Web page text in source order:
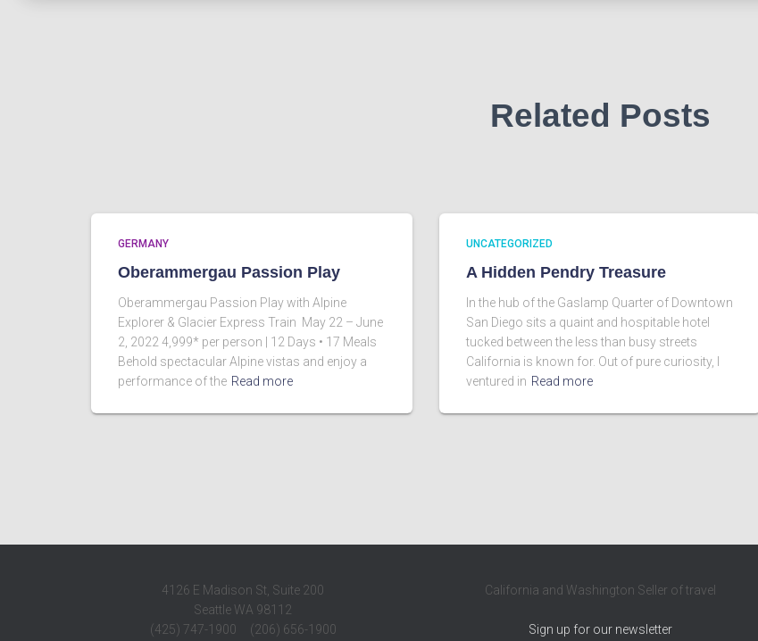
Related Posts
GERMANY
Oberammergau Passion Play
Oberammergau Passion Play with Alpine
Explorer & Glacier Express Train May 22 – June
2, 2022 4,999* per person | 12 Days • 17 Meals
Behold spectacular Alpine vistas and enjoy a
performance of the Read more
UNCATEGORIZED
A Hidden Pendry Treasure
In the hub of the Gaslamp Quarter of Downtown
San Diego sits a quaint and hospitable hotel
tucked between the less than busy streets
California is known for. Out of pure curiosity, I
ventured in Read more
4126 E Madison St, Suite 200
Seattle WA 98112
(425) 747-1900 (206) 656-1900
California and Washington Seller of travel
Sign up for our newsletter